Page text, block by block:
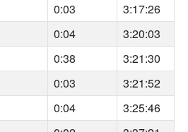
0:03
3:17:26
0:04
3:20:03
0:38
3:21:30
0:03
3:21:52
0:04
3:25:46